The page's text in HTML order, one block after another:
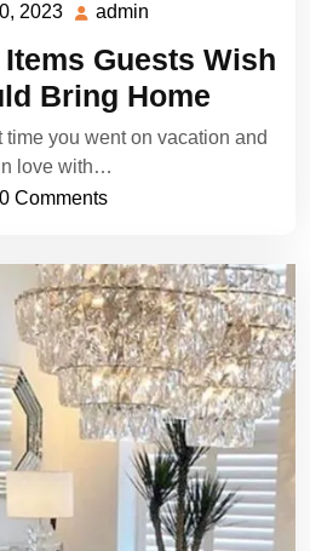
2023 May
2023
admin
Guests Wish
Bring Home
you went on vacation and
love with…
0 Comments